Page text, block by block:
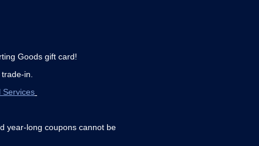
Goods gift card!
in.
Services
year-long coupons cannot be